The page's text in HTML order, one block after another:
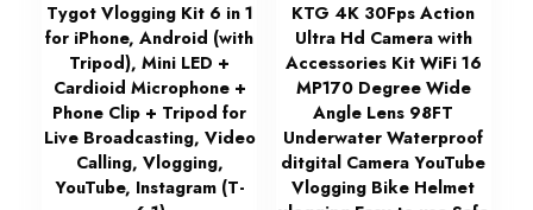
Tygot Vlogging Kit 6 in 1
for iPhone, Android (with
Tripod), Mini LED +
Cardioid Microphone +
Phone Clip + Tripod for
Live Broadcasting, Video
Calling, Vlogging,
YouTube, Instagram (T-
KTG 4K 30Fps Action
Ultra Hd Camera with
Accessories Kit WiFi 16
MP170 Degree Wide
Angle Lens 98FT
Underwater Waterproof
ditgital Camera YouTube
Vlogging Bike Helmet